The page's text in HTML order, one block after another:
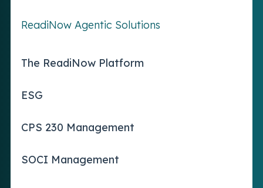
ReadiNow Agentic Solutions
The ReadiNow Platform
ESG
CPS 230 Management
SOCI Management